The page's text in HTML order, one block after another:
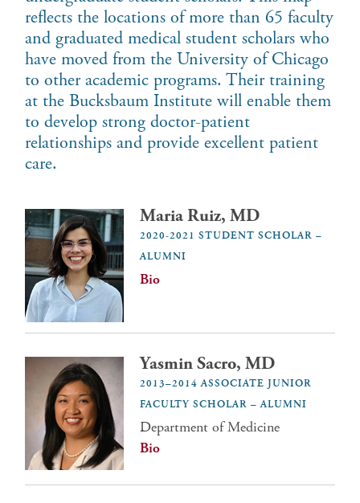
reflects the locations of more than 65 faculty
and graduated medical student scholars who
have moved from the University of Chicago
to other academic programs. Their training
at the Bucksbaum Institute will enable them
to develop strong doctor-patient
relationships and provide excellent patient
care.
Maria Ruiz, MD
2020-2021 STUDENT SCHOLAR –
ALUMNI
Bio
Yasmin Sacro, MD
2013–2014 ASSOCIATE JUNIOR
FACULTY SCHOLAR – ALUMNI
Department of Medicine
Bio